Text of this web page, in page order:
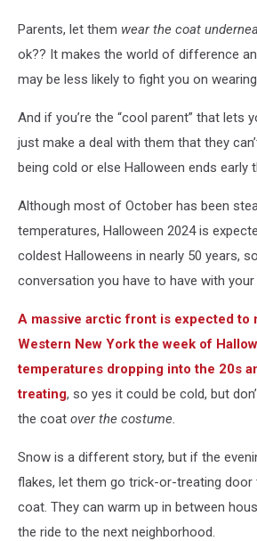
Parents, let them wear the coat
ok?? It makes the world of difference
may be less likely to fight you on wearing
And if you’re the “cool parent” that lets
just make a deal with them that they
being cold or else Halloween ends early
Although most of October has been
temperatures, Halloween 2024 is
coldest Halloweens in nearly 50 years,
conversation you have to have with your
A massive arctic front is expected to
Western New York the week of
temperatures dropping into the 20s
treating, so yes it could be cold, but
the coat over the costume.
Snow is a different story, but if the
flakes, let them go trick-or-treating
coat. They can warm up in between
the ride to the next neighborhood.